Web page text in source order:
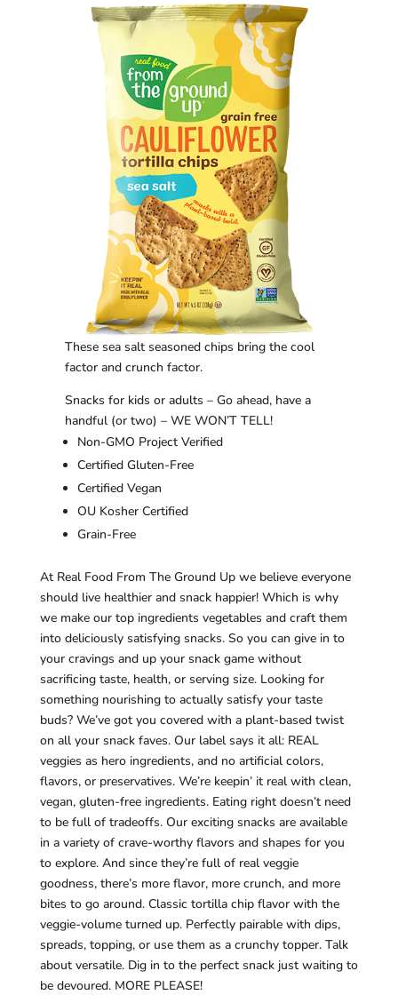
These sea salt seasoned chips bring the cool
factor and crunch factor.
Snacks for kids or adults – Go ahead, have a
handful (or two) – WE WON’T TELL!
Non-GMO Project Verified
Certified Gluten-Free
Certified Vegan
OU Kosher Certified
Grain-Free
At Real Food From The Ground Up we believe everyone
should live healthier and snack happier! Which is why
we make our top ingredients vegetables and craft them
into deliciously satisfying snacks. So you can give in to
your cravings and up your snack game without
sacrificing taste, health, or serving size. Looking for
something nourishing to actually satisfy your taste
buds? We’ve got you covered with a plant-based twist
on all your snack faves. Our label says it all: REAL
veggies as hero ingredients, and no artificial colors,
flavors, or preservatives. We’re keepin’ it real with clean,
vegan, gluten-free ingredients. Eating right doesn’t need
to be full of tradeoffs. Our exciting snacks are available
in a variety of crave-worthy flavors and shapes for you
to explore. And since they’re full of real veggie
goodness, there’s more flavor, more crunch, and more
bites to go around. Classic tortilla chip flavor with the
veggie-volume turned up. Perfectly pairable with dips,
spreads, topping, or use them as a crunchy topper. Talk
about versatile. Dig in to the perfect snack just waiting to
be devoured. MORE PLEASE!